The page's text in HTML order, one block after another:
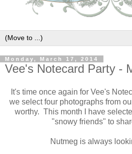
Monday, March 17, 2014
Vee's Notecard Party -
It's time once again for Vee's
we select four photographs from
worthy. This month I have
"snowy friends" to
Nutmeg is always